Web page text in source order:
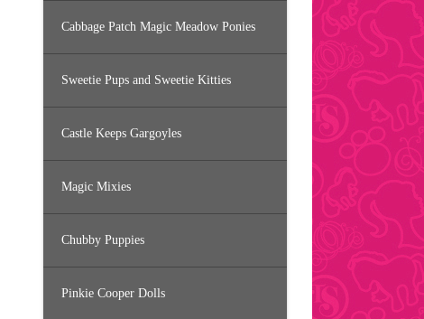
Cabbage Patch Magic Meadow Ponies
Sweetie Pups and Sweetie Kitties
Castle Keeps Gargoyles
Magic Mixies
Chubby Puppies
Pinkie Cooper Dolls